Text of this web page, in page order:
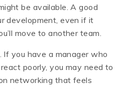
be available. A good
development, even if it
move to another team.
If you have a manager who
poorly, you may need to
networking that feels